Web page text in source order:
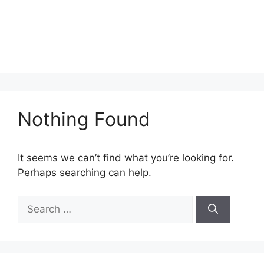
Nothing Found
It seems we can’t find what you’re looking for.
Perhaps searching can help.
for: